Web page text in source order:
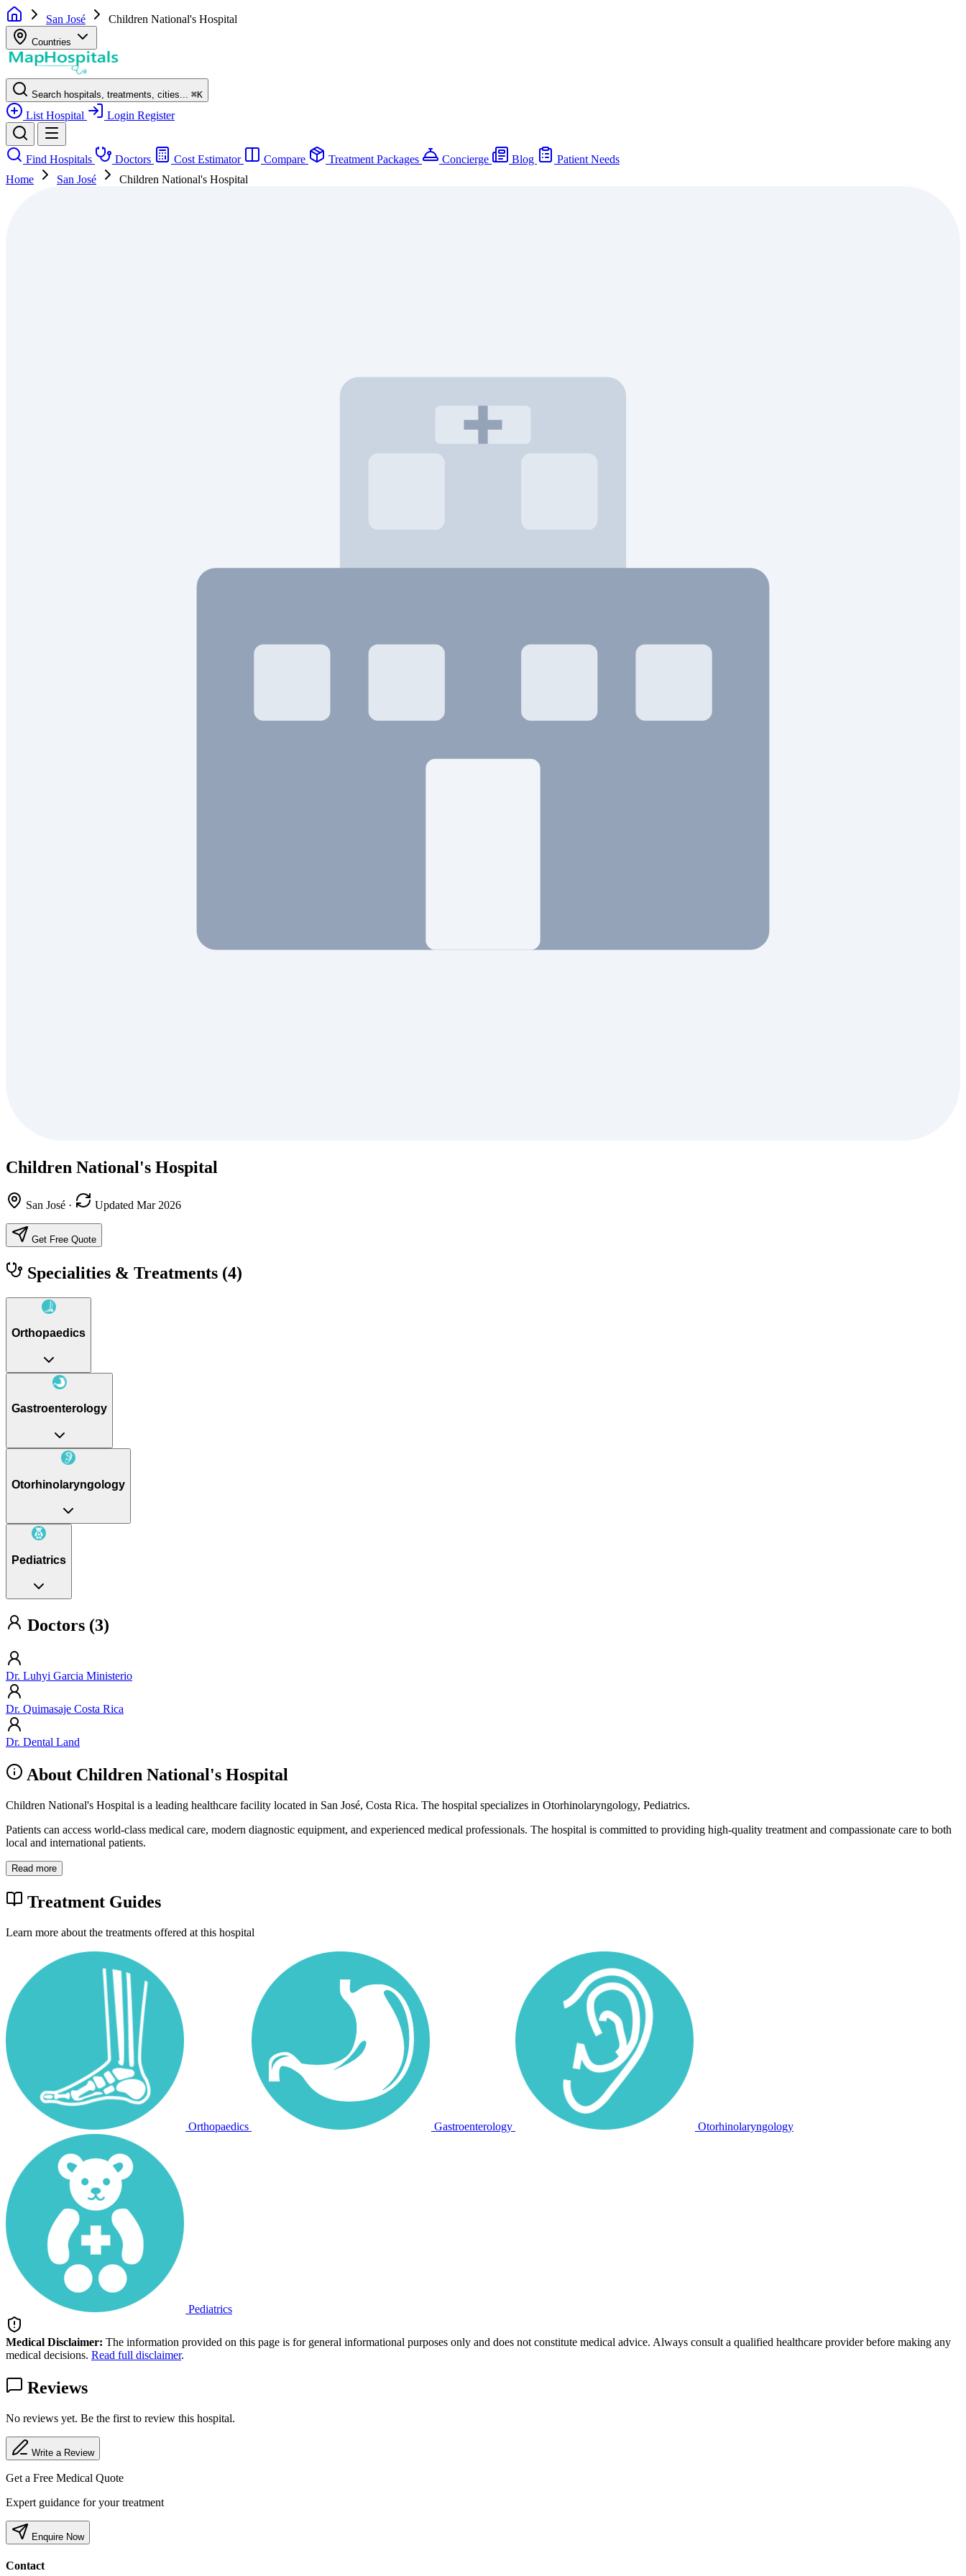
San José Children National's Hospital
Countries
Search hospitals, treatments, cities... ⌘K
List Hospital Login Register
Find Hospitals Doctors Cost Estimator Compare Treatment Packages Concierge Blog
Patient Needs
Home
San José Children National's Hospital
Children National's Hospital
San José · Updated Mar 2026
Get Free Quote
Specialities & Treatments (4)
Orthopaedics
Gastroenterology
Otorhinolaryngology
Pediatrics
Doctors (3)
Dr. Luhyi Garcia Ministerio
Dr. Quimasaje Costa Rica
Dr. Dental Land
About Children National's Hospital
Children National's Hospital is a leading healthcare facility located in San José, Costa Rica. The hospital specializes in Otorhinolaryngology, Pediatrics.
Patients can access world-class medical care, modern diagnostic equipment, and experienced medical professionals. The hospital is committed to providing high-quality treatment and compassionate care to both
local and international patients.
Read more
Treatment Guides
Learn more about the treatments offered at this hospital
Orthopaedics Gastroenterology Otorhinolaryngology
Pediatrics
Medical Disclaimer: The information provided on this page is for general informational purposes only and does not constitute medical advice. Always consult a qualified healthcare provider before making any
medical decisions. Read full disclaimer.
Reviews
No reviews yet. Be the first to review this hospital.
Write a Review
Get a Free Medical Quote
Expert guidance for your treatment
Enquire Now
Contact